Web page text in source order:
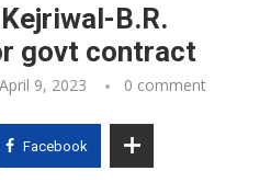
B.R.
govt contract
April 9, 2023 0 comment
Facebook